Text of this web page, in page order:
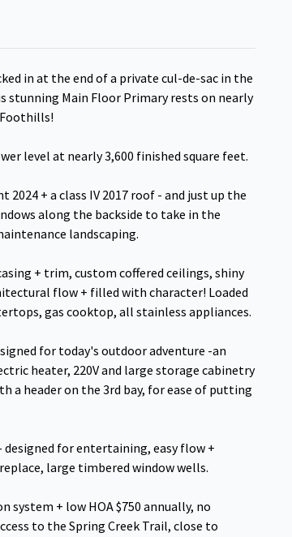
in at the end of a private cul-de-sac in the
stunning Main Floor Primary rests on nearly
level at nearly 3,600 finished square feet.
+ a class IV 2017 roof - and just up the
along the backside to take in the
landscaping.
+ trim, custom coffered ceilings, shiny
flow + filled with character! Loaded
gas cooktop, all stainless appliances.
for today's outdoor adventure -an
heater, 220V and large storage cabinetry
a header on the 3rd bay, for ease of putting
for entertaining, easy flow +
large timbered window wells.
system + low HOA $750 annually, no
to the Spring Creek Trail, close to